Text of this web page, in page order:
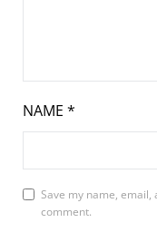
NAME *
Save my name,
comment.